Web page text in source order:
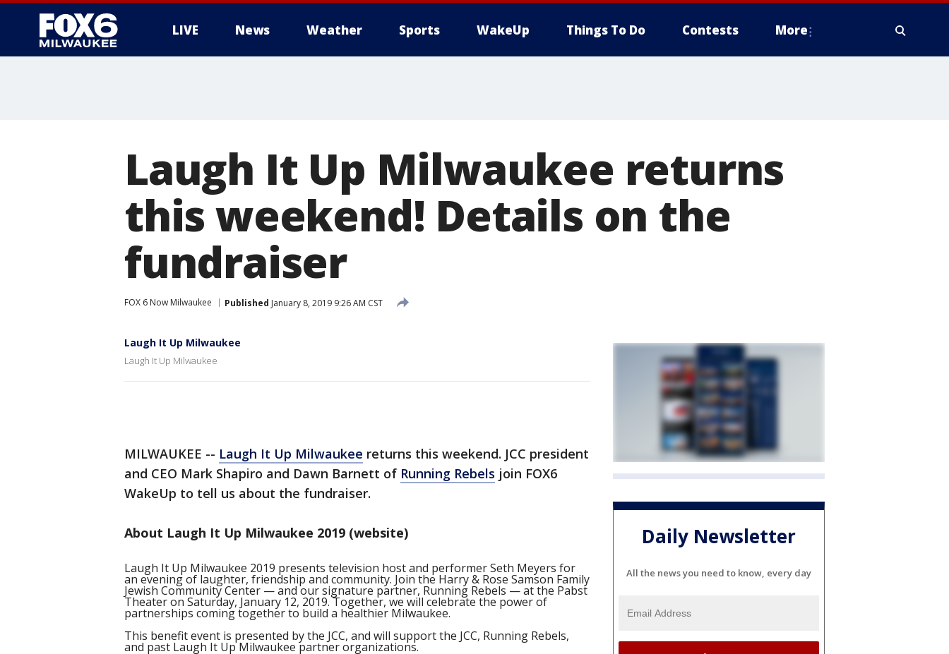
LIVE News Weather Sports WakeUp Things To Do Contests More
Laugh It Up Milwaukee returns
this weekend! Details on the
fundraiser
FOX 6 Now Milwaukee Published January 8, 2019 9:26 AM CST
Laugh It Up Milwaukee
Laugh It Up Milwaukee
MILWAUKEE -- Laugh It Up Milwaukee returns this weekend. JCC president
and CEO Mark Shapiro and Dawn Barnett of Running Rebels join FOX6
WakeUp to tell us about the fundraiser.
About Laugh It Up Milwaukee 2019 (website)
Laugh It Up Milwaukee 2019 presents television host and performer Seth Meyers for
an evening of laughter, friendship and community. Join the Harry & Rose Samson Family
Jewish Community Center — and our signature partner, Running Rebels — at the Pabst
Theater on Saturday, January 12, 2019. Together, we will celebrate the power of
partnerships coming together to build a healthier Milwaukee.
This benefit event is presented by the JCC, and will support the JCC, Running Rebels,
and past Laugh It Up Milwaukee partner organizations.
Daily Newsletter
All the news you need to know, every day